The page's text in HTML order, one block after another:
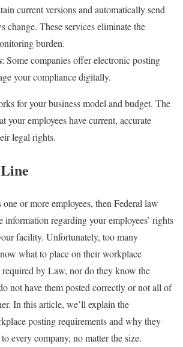
current versions and automatically send
change. These services eliminate the
burden.
: Some companies offer electronic posting
your compliance digitally.
for your business model and budget. The
your employees have current, accurate
legal rights.
or more employees, then Federal law
information regarding your employees’ rights
facility. Unfortunately, too many
what to place on their workplace
by Law, nor do they know the
not have them posted correctly or not all of
In this article, we’ll explain the
posting requirements and why they
every company, no matter the size.